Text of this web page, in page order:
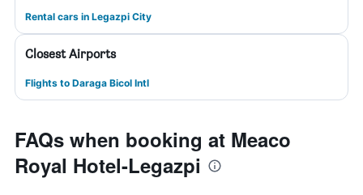
Rental cars in Legazpi City
Closest Airports
Flights to Daraga Bicol Intl
FAQs when booking at Meaco
Royal Hotel-Legazpi